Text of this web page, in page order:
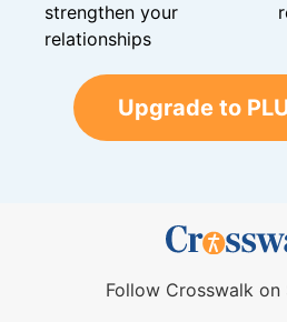
strengthen your
relationships
Upgrade to
Follow Crosswalk on